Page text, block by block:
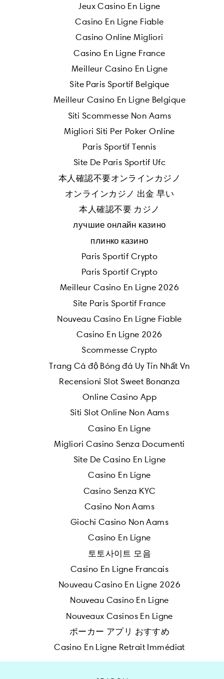
Jeux Casino En Ligne
Casino En Ligne Fiable
Casino Online Migliori
Casino En Ligne France
Meilleur Casino En Ligne
Site Paris Sportif Belgique
Meilleur Casino En Ligne Belgique
Siti Scommesse Non Aams
Migliori Siti Per Poker Online
Paris Sportif Tennis
Site De Paris Sportif Ufc
本人確認不要オンラインカジノ
オンラインカジノ 出金 早い
本人確認不要 カジノ
лучшие онлайн казино
плинко казино
Paris Sportif Crypto
Paris Sportif Crypto
Meilleur Casino En Ligne 2026
Site Paris Sportif France
Nouveau Casino En Ligne Fiable
Casino En Ligne 2026
Scommesse Crypto
Trang Cá độ Bóng đá Uy Tín Nhất Vn
Recensioni Slot Sweet Bonanza
Online Casino App
Siti Slot Online Non Aams
Casino En Ligne
Migliori Casino Senza Documenti
Site De Casino En Ligne
Casino En Ligne
Casino Senza KYC
Casino Non Aams
Giochi Casino Non Aams
Casino En Ligne
토토사이트 모음
Casino En Ligne Francais
Nouveau Casino En Ligne 2026
Nouveau Casino En Ligne
Nouveaux Casinos En Ligne
ポーカー アプリ おすすめ
Casino En Ligne Retrait Immédiat